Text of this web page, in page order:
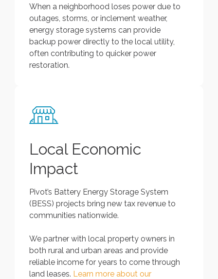
When a neighborhood loses power due to
outages, storms, or inclement weather,
energy storage systems can provide
backup power directly to the local utility,
often contributing to quicker power
restoration.
Local Economic
Impact
Pivot’s Battery Energy Storage System
(BESS) projects bring new tax revenue to
communities nationwide.
We partner with local property owners in
both rural and urban areas and provide
reliable income for years to come through
land leases. Learn more about our